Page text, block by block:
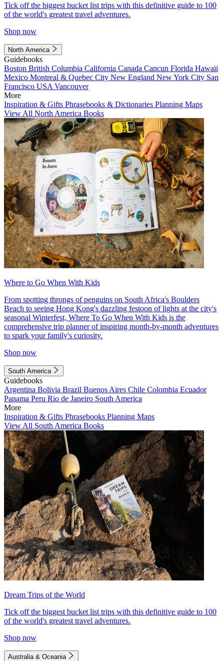
Tick off the biggest bucket list trips with this definitive guide to 100
of the world's greatest travel adventures.
Shop now
North America
Guidebooks
Boston British Columbia California Canada Cancun Florida Hawaii
Mexico Montreal & Quebec City New England New York City San
Francisco USA Vancouver
More
Inspiration & Gifts Phrasebooks & Dictionaries Planning Maps
View All North America Books
Where to Go When With Kids
From spotting throngs of penguins on South Africa's Boulders
Beach to seeing Hong Kong's dazzling festoon of lights at the city's
seasonal Winterfest, Where To Go When With Kids is the
comprehensive trip planner of inspiring month-by-month adventures
to spark your family's curiosity.
Shop now
South America
Guidebooks
Argentina Bolivia Brazil Buenos Aires Chile Colombia Ecuador
Panama Peru Rio de Janeiro South America
More
Inspiration & Gifts Phrasebooks Planning Maps
View All South America Books
Dream Trips of the World
Tick off the biggest bucket list trips with this definitive guide to 100
of the world's greatest travel adventures.
Shop now
Australia & Oceania